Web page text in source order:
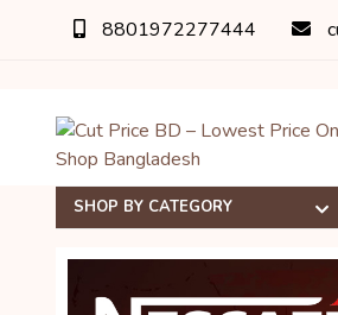
8801972277444
SHOP BY CATEGORY